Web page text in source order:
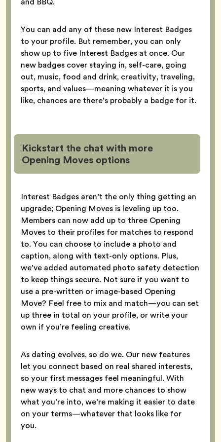
You can add any of these new Interest Badges
to your profile. But remember, you can only
show up to five Interest Badges at once. Our
new badges cover staying in, self-care, going
out, music, food and drink, creativity, traveling,
sports, and values—meaning whatever it is you
like, chances are there’s probably a badge for it.
Kickstart the chat with more
Opening Moves options
Interest Badges aren’t the only thing getting an
upgrade; Opening Moves is leveling up too.
Members can now add up to three Opening
Moves to their profiles for matches to respond
to. You can choose to include a photo and
caption, along with text-only options. Plus,
we’ve added automated photo safety detection
to keep things secure. Not sure if you want to
use a pre-written or image-based Opening
Move? Feel free to mix and match—you can set
up three in total on your profile, or write your
own if you’re feeling creative.
As dating evolves, so do we. Our new features
let you connect based on real shared interests,
so your first messages feel meaningful. With
new ways to chat and more chances to show
what you’re into, we’re making it easier to date
on your terms—whatever that looks like for
you.